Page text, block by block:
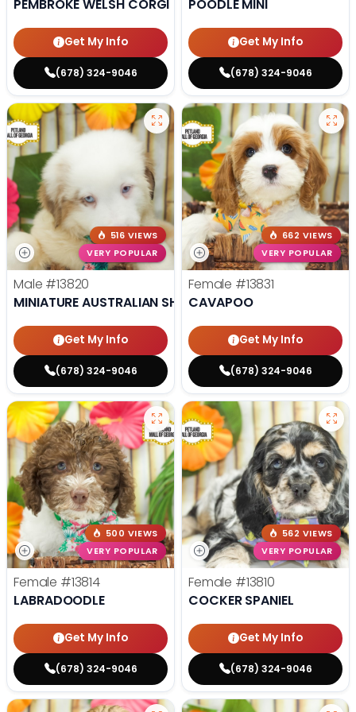
PEMBROKE WELSH CORGI
Get My Info
(678) 324-9046
POODLE MINI
Get My Info
(678) 324-9046
516 VIEWS
VERY POPULAR
Male #13820
MINIATURE AUSTRALIAN SHEPHERD
Get My Info
(678) 324-9046
662 VIEWS
VERY POPULAR
Female #13831
CAVAPOO
Get My Info
(678) 324-9046
500 VIEWS
VERY POPULAR
Female #13814
LABRADOODLE
Get My Info
(678) 324-9046
562 VIEWS
VERY POPULAR
Female #13810
COCKER SPANIEL
Get My Info
(678) 324-9046